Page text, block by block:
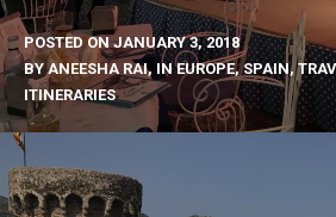
POSTED ON JANUARY 3, 2018
BYANEESHA RAI, INEUROPE,SPAIN,
ITINERARIES